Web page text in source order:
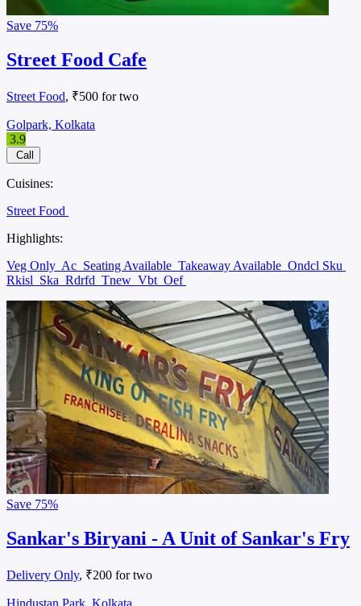
Save 75%
Street Food Cafe
Street Food, ₹500 for two
Golpark, Kolkata
3.9
Call
Cuisines:
Street Food
Highlights:
Veg Only Ac Seating Available Takeaway Available Ondcl Sku
Rkisl Ska Rdrfd Tnew Vbt Oef
Save 75%
Sankar's Biryani - A Unit of Sankar's Fry
Delivery Only, ₹200 for two
Hindustan Park, Kolkata